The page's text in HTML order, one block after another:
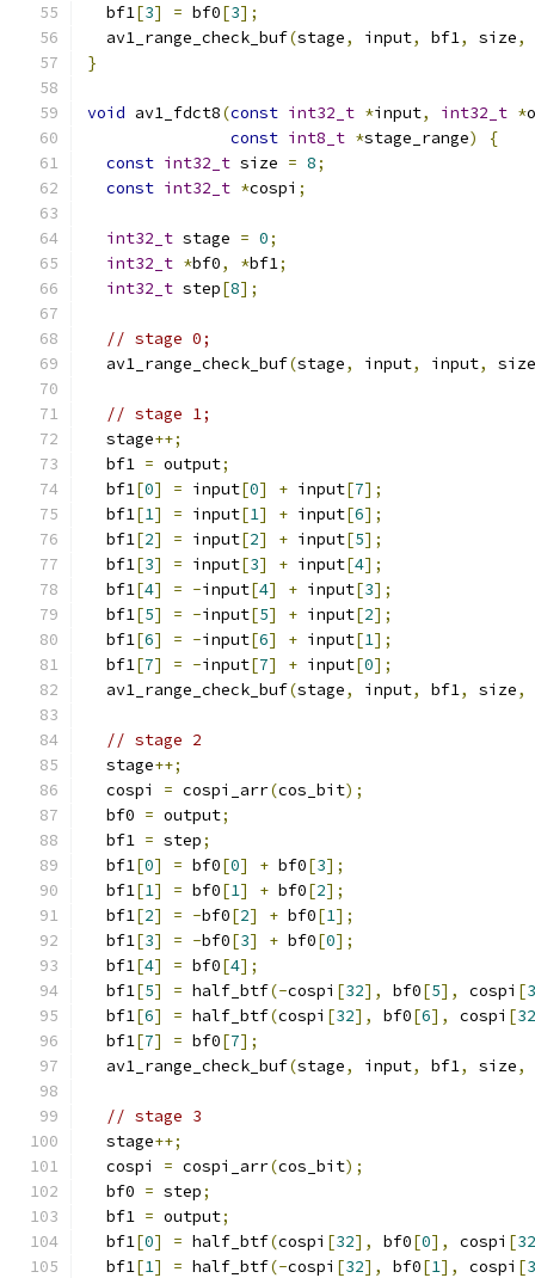
  bf1
[3] = bf0[3];
  av1_range_check_buf
(stage, input, bf1, size,
}
void av1_fdct8(const int32_t *input, int32_t *
const int8_t *stage_range)
{
const int32_t size = 8;
const int32_t *cospi ;
int32_t stage = 0;
int32_t *bf0, *bf1;
int32_t step[8];
// stage 0;
  av1_range_check_buf
(stage, input, input, size
// stage 1;
  stage
++;
  bf1
= output;
  bf1
[0] = input[0] + input[7];
  bf1
[1] = input[1] + input[6];
  bf1
[2] = input[2] + input[5];
  bf1
[3] = input[3] + input[4];
  bf1
[4] = -input[4] + input[3];
  bf1
[5] = -input[5] + input[2];
  bf1
[6] = -input[6] + input[1];
  bf1
[7] = -input[7] + input[0];
  av1_range_check_buf
(stage, input, bf1, size,
// stage 2
  stage
++;
  cospi
= cospi_arr(cos_bit);
  bf0
= output;
  bf1
= step;
  bf1
[0] = bf0[0] + bf0[3];
  bf1
[1] = bf0[1] + bf0[2];
  bf1
[2] = -bf0[2] + bf0[1];
  bf1
[3] = -bf0[3] + bf0[0];
  bf1
[4] = bf0[4];
  bf1
[5] = half_btf(-cospi [32], bf0[5], cospi [
  bf1
[6] = half_btf(cospi [32], bf0[6], cospi [32
  bf1
[7] = bf0[7];
  av1_range_check_buf
(stage, input, bf1, size,
// stage 3
  stage
++;
  cospi
= cospi_arr(cos_bit);
  bf0
= step;
  bf1
= output;
  bf1
[0] = half_btf(cospi [32], bf0[0], cospi [32
  bf1
[1] = half_btf(-cospi [32], bf0[1], cospi [